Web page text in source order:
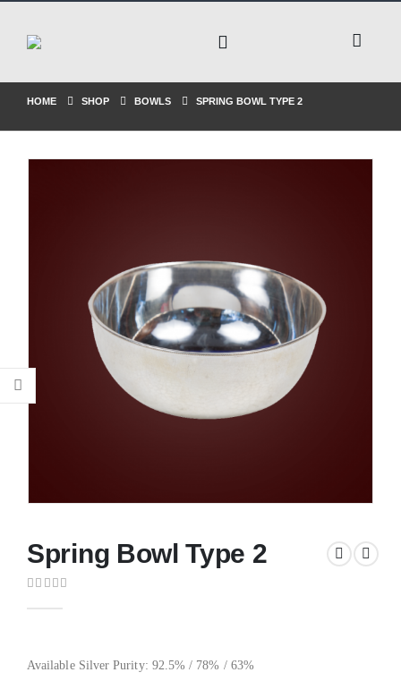
HOME SHOP BOWLS SPRING BOWL TYPE 2
Spring Bowl Type 2
Available Silver Purity: 92.5% / 78% / 63%